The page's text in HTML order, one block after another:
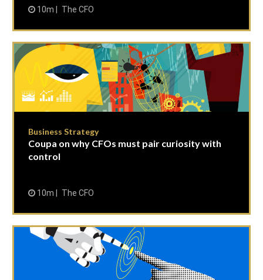
10m The CFO
Business Strategy
Coupa on why CFOs must pair curiosity with
control
10m The CFO